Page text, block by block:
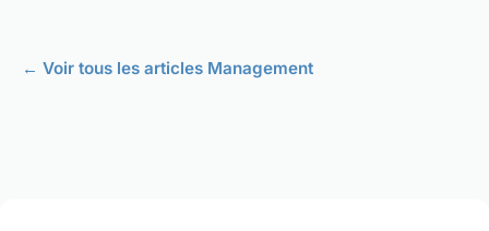
← Voir tous les articles Management